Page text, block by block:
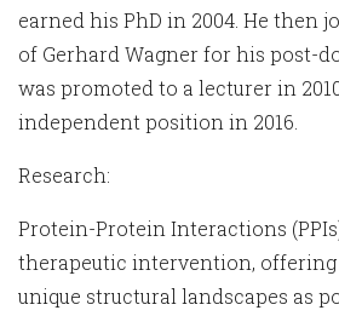
earned his PhD in 2004. He then
of Gerhard Wagner for his post-
was promoted to a lecturer in
independent position in 2016.
Research:
Protein-Protein Interactions
therapeutic intervention,
unique structural landscapes as